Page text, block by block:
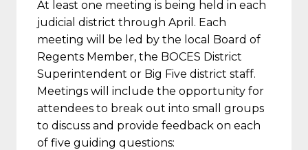
At least one meeting is being held in each
judicial district through April. Each
meeting will be led by the local Board of
Regents Member, the BOCES District
Superintendent or Big Five district staff.
Meetings will include the opportunity for
attendees to break out into small groups
to discuss and provide feedback on each
of five guiding questions: